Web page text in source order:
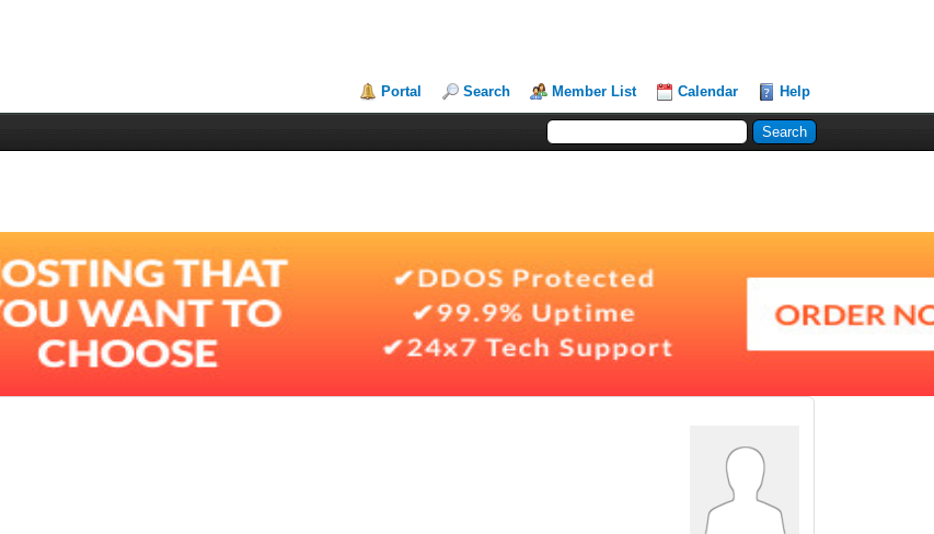
Portal Search Member List Calendar Help